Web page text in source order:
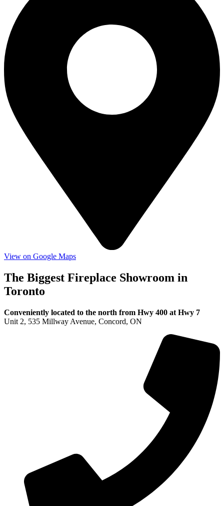
View on Google Maps
The Biggest Fireplace Showroom in
Toronto
Conveniently located to the north from Hwy 400 at Hwy 7
Unit 2, 535 Millway Avenue, Concord, ON